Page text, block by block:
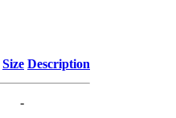
Size Description
-